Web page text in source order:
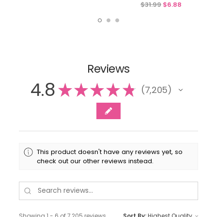
$31.99 $6.88
Reviews
4.8★★★★★ 7,205
7205
This product doesn't have any reviews yet, so
check out our other reviews instead.